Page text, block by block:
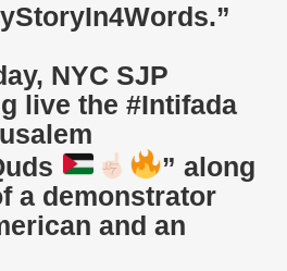
NYC SJP
live the #Intifada
” along
a demonstrator
and an